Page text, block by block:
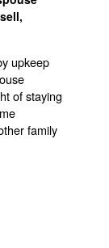
upkeep
of staying
family